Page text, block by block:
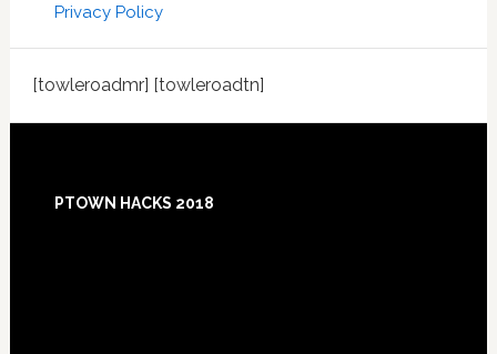
Privacy Policy
[towleroadmr] [towleroadtn]
PTOWN HACKS 2018